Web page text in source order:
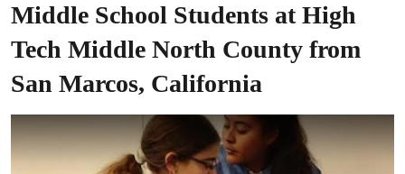
Middle School Students at High
Tech Middle North County from
San Marcos, California